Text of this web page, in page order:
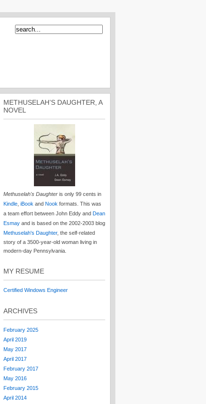
METHUSELAH’S DAUGHTER, A
NOVEL
Methuselah's Daughter is only 99 cents in
Kindle iBook and Nook formats. This was
a team effort between John Eddy and Dean
Esmay and is based on the 2002-2003 blog
Methuselah's Daughter, the self-related
story of a 3500-year-old woman living in
modern-day Pennsylvania.
MY RESUME
Certified Windows Engineer
ARCHIVES
February 2025
April 2019
May 2017
April 2017
February 2017
May 2016
February 2015
April 2014